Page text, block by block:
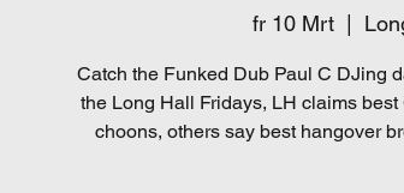
fr 10 Mrt
  |
Catch the Funked Dub Paul C DJing
the Long Hall Fridays, LH claims
choons, others say best hangover